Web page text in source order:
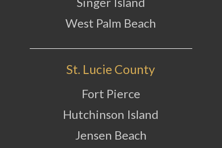
West Palm Beach
St. Lucie County
Fort Pierce
Hutchinson Island
Jensen Beach